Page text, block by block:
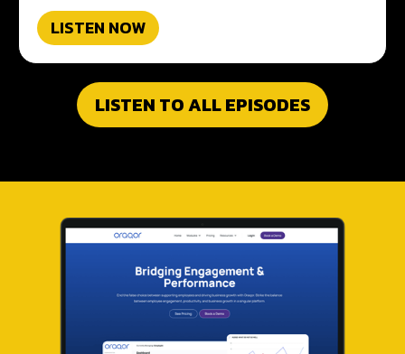
LISTEN NOW
LISTEN TO ALL EPISODES